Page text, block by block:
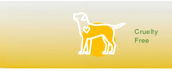
Cruelty
Free